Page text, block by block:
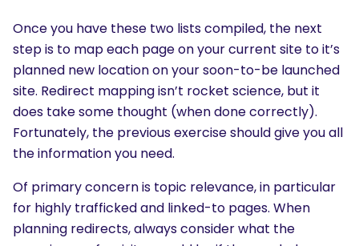
Once you have these two lists compiled, the next
step is to map each page on your current site to it’s
planned new location on your soon-to-be launched
site. Redirect mapping isn’t rocket science, but it
does take some thought (when done correctly).
Fortunately, the previous exercise should give you all
the information you need.
Of primary concern is topic relevance, in particular
for highly trafficked and linked-to pages. When
planning redirects, always consider what the